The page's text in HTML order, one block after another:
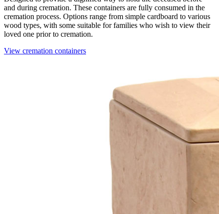
and during cremation. These containers are fully consumed in the
cremation process. Options range from simple cardboard to various
wood types, with some suitable for families who wish to view their
loved one prior to cremation.
View cremation containers